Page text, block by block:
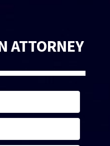
ATTORNEY